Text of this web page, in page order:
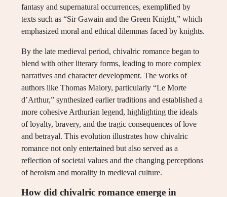
fantasy and supernatural occurrences, exemplified by
texts such as “Sir Gawain and the Green Knight,” which
emphasized moral and ethical dilemmas faced by knights.
By the late medieval period, chivalric romance began to
blend with other literary forms, leading to more complex
narratives and character development. The works of
authors like Thomas Malory, particularly “Le Morte
d’Arthur,” synthesized earlier traditions and established a
more cohesive Arthurian legend, highlighting the ideals
of loyalty, bravery, and the tragic consequences of love
and betrayal. This evolution illustrates how chivalric
romance not only entertained but also served as a
reflection of societal values and the changing perceptions
of heroism and morality in medieval culture.
How did chivalric romance emerge in